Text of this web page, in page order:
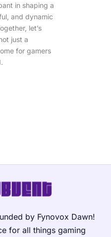
in shaping a
and dynamic
let’s
just a
for gamers
by Fynovox Dawn!
for all things gaming